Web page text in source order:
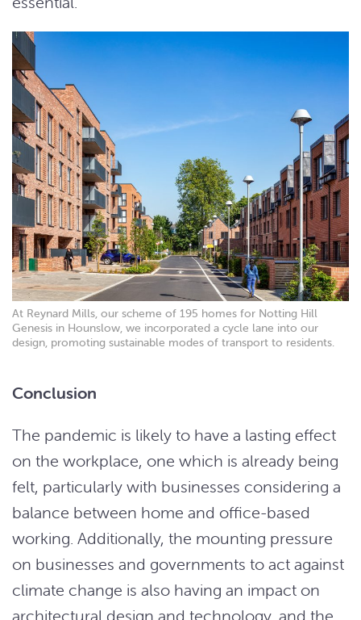
At Reynard Mills, our scheme of 195 homes for Notting Hill
Genesis in Hounslow, we incorporated a cycle lane into our
design, promoting sustainable modes of transport to residents.
Conclusion
The pandemic is likely to have a lasting effect
on the workplace, one which is already being
felt, particularly with businesses considering a
balance between home and office-based
working. Additionally, the mounting pressure
on businesses and governments to act against
climate change is also having an impact on
architectural design and technology, and the